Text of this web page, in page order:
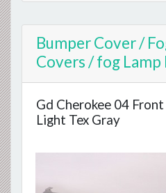
Bumper Cover /
Covers / fog Lamp
Gd Cherokee 04
Light Tex Gray